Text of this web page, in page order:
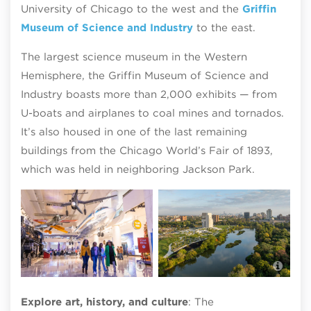
University of Chicago to the west and the Griffin
Museum of Science and Industry to the east.
The largest science museum in the Western
Hemisphere, the Griffin Museum of Science and
Industry boasts more than 2,000 exhibits — from
U-boats and airplanes to coal mines and tornados.
It’s also housed in one of the last remaining
buildings from the Chicago World’s Fair of 1893,
which was held in neighboring Jackson Park.
The Griffin Museum of Science and
Industry
Explore art, history, and culture: The